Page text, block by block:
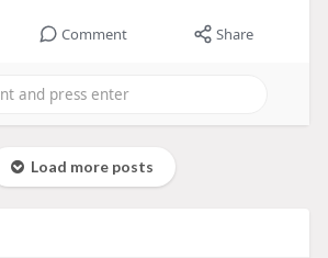
Comment Share
Load more posts